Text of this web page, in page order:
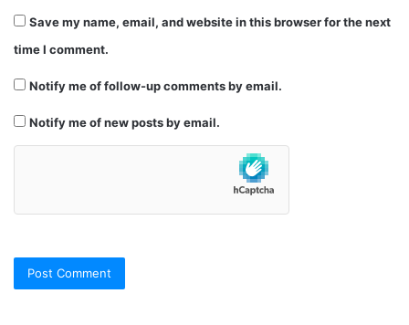
Save my name, email, and website in this browser for the next
time I comment.
Notify me of follow-up comments by email.
Notify me of new posts by email.